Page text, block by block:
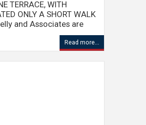
TERRACE, WITH
ONLY A SHORT WALK
and Associates are
Read more...